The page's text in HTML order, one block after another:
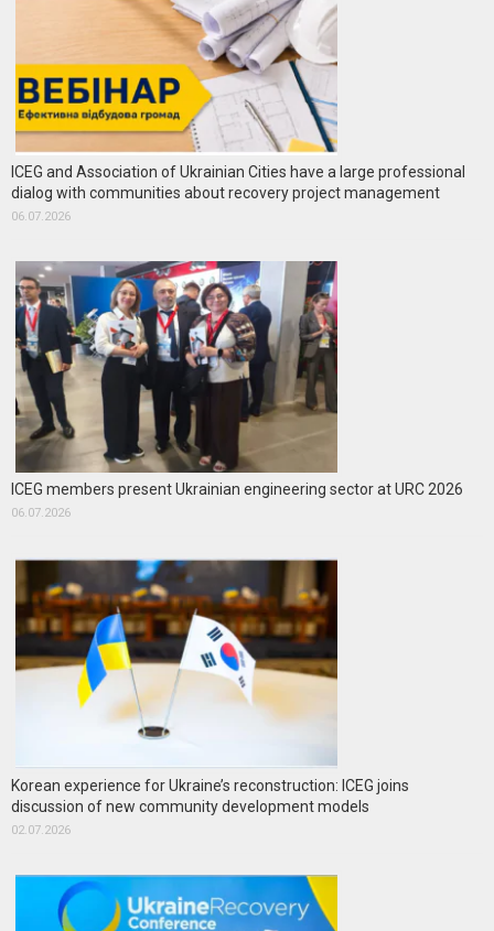
ICEG and Association of Ukrainian Cities have a large professional
dialog with communities about recovery project management
06.07.2026
ICEG members present Ukrainian engineering sector at URC 2026
06.07.2026
Korean experience for Ukraine’s reconstruction: ICEG joins
discussion of new community development models
02.07.2026